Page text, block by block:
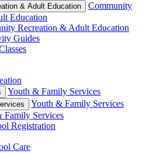
& Adult Education
Community
Education
Recreation & Adult Education
Guides
Youth & Family Services
Youth & Family Services
Services
Registration
Care